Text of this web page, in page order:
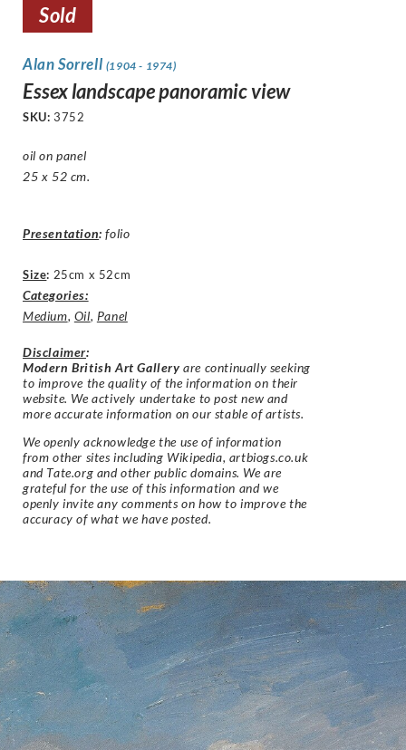
Sold
Alan Sorrell (1904 - 1974)
Essex landscape panoramic view
SKU: 3752
oil on panel
25 x 52 cm.
Presentation: folio
Size: 25cm x 52cm
Categories:
Medium, Oil, Panel
Disclaimer:
Modern British Art Gallery are continually seeking
to improve the quality of the information on their
website. We actively undertake to post new and
more accurate information on our stable of artists.
We openly acknowledge the use of information
from other sites including Wikipedia, artbiogs.co.uk
and Tate.org and other public domains. We are
grateful for the use of this information and we
openly invite any comments on how to improve the
accuracy of what we have posted.